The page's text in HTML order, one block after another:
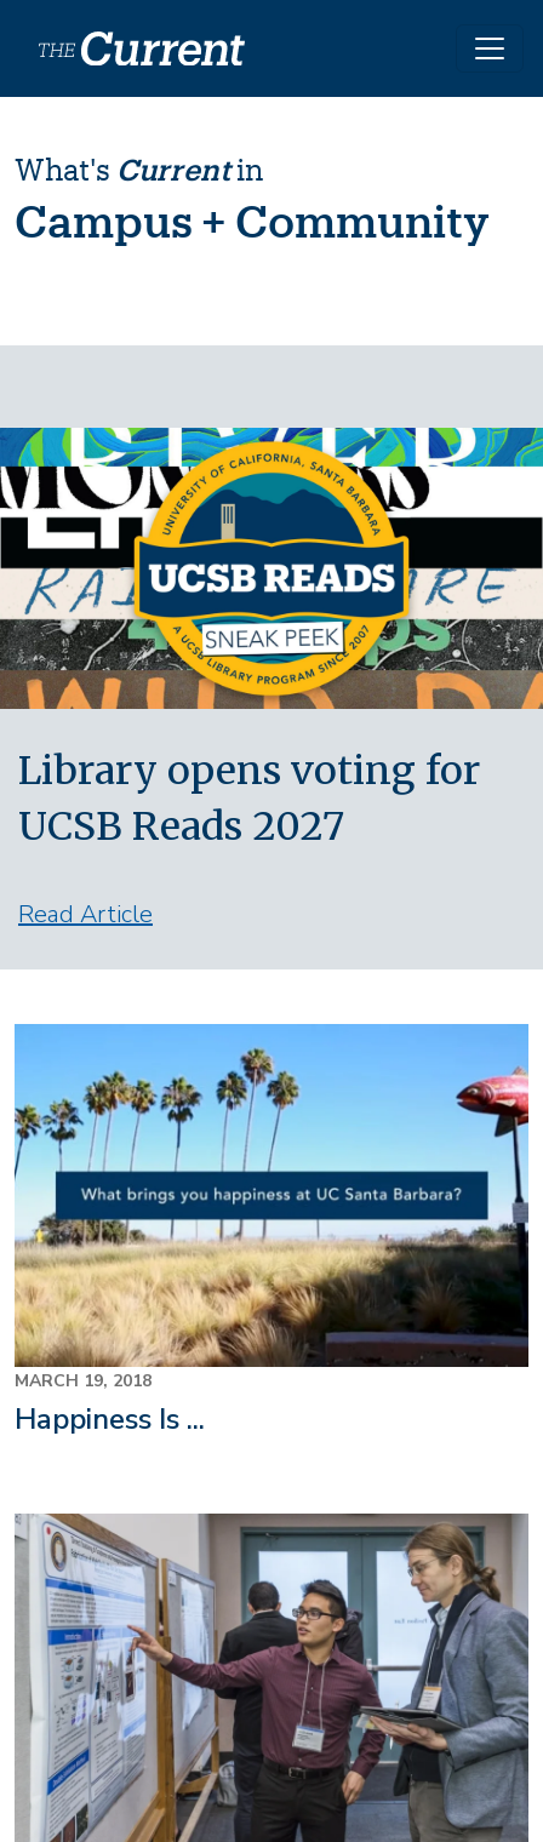
What's Currentin
Campus + Community
Image
Library opens voting for
UCSB Reads 2027
Read Article
MARCH 19, 2018
Happiness Is ...